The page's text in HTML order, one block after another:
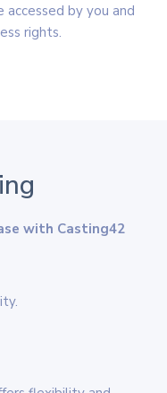
by you and
rights.
with Casting42